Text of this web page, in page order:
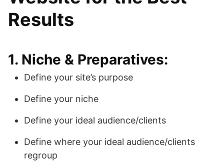
Results
1. Niche & Preparatives:
Define your site’s purpose
Define your niche
Define your ideal audience/clients
Define where your ideal audience/clients
regroup